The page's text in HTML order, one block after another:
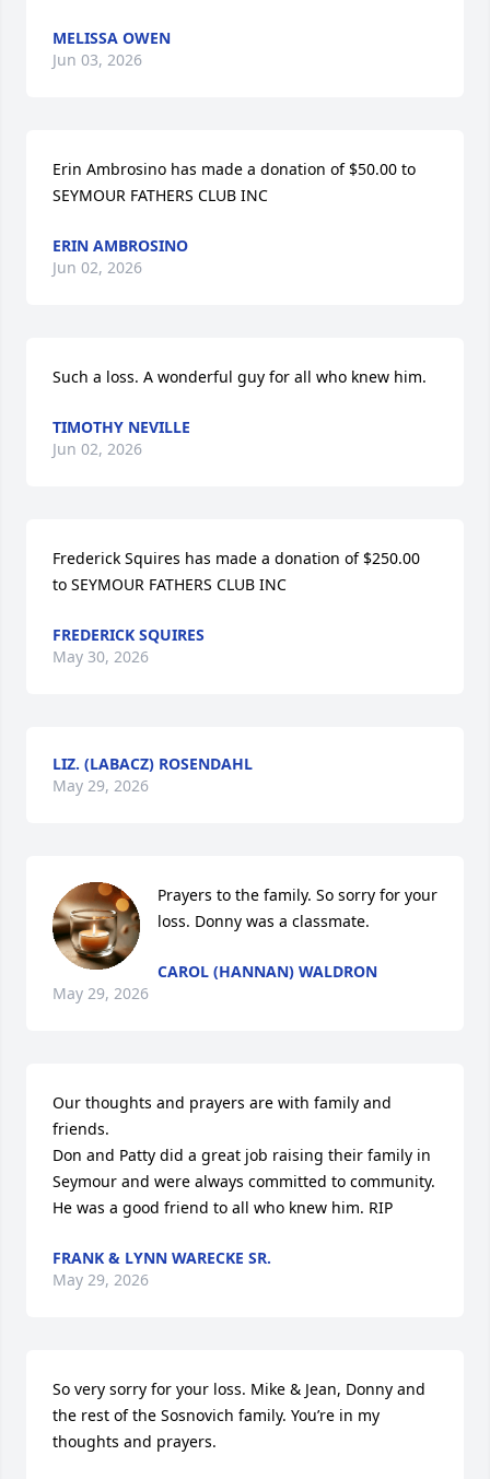
MELISSA OWEN
Jun 03, 2026
Erin Ambrosino has made a donation of $50.00 to
SEYMOUR FATHERS CLUB INC
ERIN AMBROSINO
Jun 02, 2026
Such a loss. A wonderful guy for all who knew him.
TIMOTHY NEVILLE
Jun 02, 2026
Frederick Squires has made a donation of $250.00
to SEYMOUR FATHERS CLUB INC
FREDERICK SQUIRES
May 30, 2026
LIZ. (LABACZ) ROSENDAHL
May 29, 2026
Prayers to the family. So sorry for your
loss. Donny was a classmate.
CAROL (HANNAN) WALDRON
May 29, 2026
Our thoughts and prayers are with family and
friends.
Don and Patty did a great job raising their family in
Seymour and were always committed to community.
He was a good friend to all who knew him. RIP
FRANK & LYNN WARECKE SR.
May 29, 2026
So very sorry for your loss. Mike & Jean, Donny and
the rest of the Sosnovich family. You’re in my
thoughts and prayers.